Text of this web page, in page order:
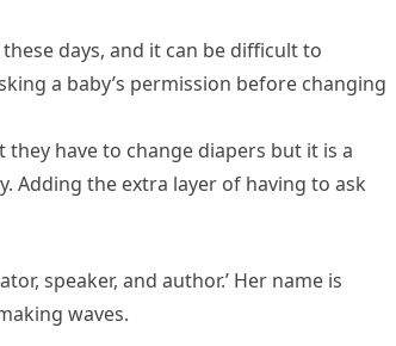
days, and it can be difficult to
a baby’s permission before changing
have to change diapers but it is a
Adding the extra layer of having to ask
speaker, and author.’ Her name is
waves.